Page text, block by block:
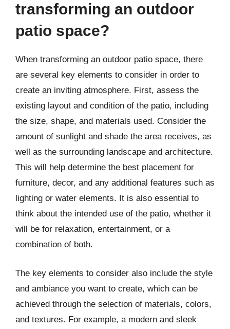
transforming an outdoor
patio space?
When transforming an outdoor patio space, there
are several key elements to consider in order to
create an inviting atmosphere. First, assess the
existing layout and condition of the patio, including
the size, shape, and materials used. Consider the
amount of sunlight and shade the area receives, as
well as the surrounding landscape and architecture.
This will help determine the best placement for
furniture, decor, and any additional features such as
lighting or water elements. It is also essential to
think about the intended use of the patio, whether it
will be for relaxation, entertainment, or a
combination of both.
The key elements to consider also include the style
and ambiance you want to create, which can be
achieved through the selection of materials, colors,
and textures. For example, a modern and sleek